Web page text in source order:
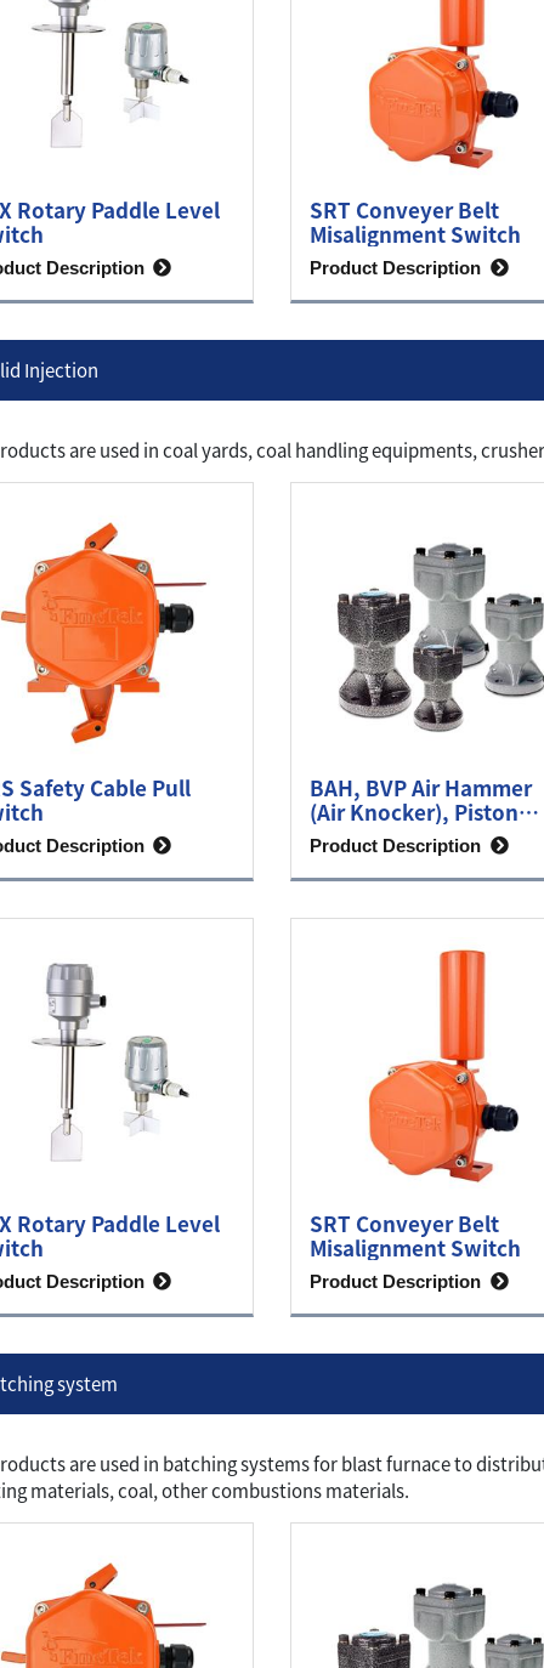
Rotary Paddle Level
Description
SRT Conveyer Belt
Misalignment Switch
Product Description
Injection
are used in coal yards, coal handling equipments,
Safety Cable Pull
Description
BAH, BVP Air Hammer
(Air Knocker), Piston
Vibrator
Product Description
Rotary Paddle Level
Description
SRT Conveyer Belt
Misalignment Switch
Product Description
system
are used in batching systems for blast furnace to
materials, coal, other combustions materials.